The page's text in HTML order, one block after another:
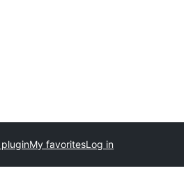
My favoritesLog in